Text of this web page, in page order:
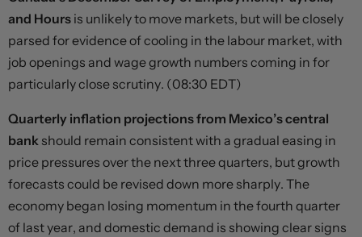
and Hours is unlikely to move markets, but will be closely
parsed for evidence of cooling in the labour market, with
job openings and wage growth numbers coming in for
particularly close scrutiny. (08:30 EDT)
Quarterly inflation projections from Mexico’s central
bank should remain consistent with a gradual easing in
price pressures over the next three quarters, but growth
forecasts could be revised down more sharply. The
economy began losing momentum in the fourth quarter
of last year, and domestic demand is showing clear signs